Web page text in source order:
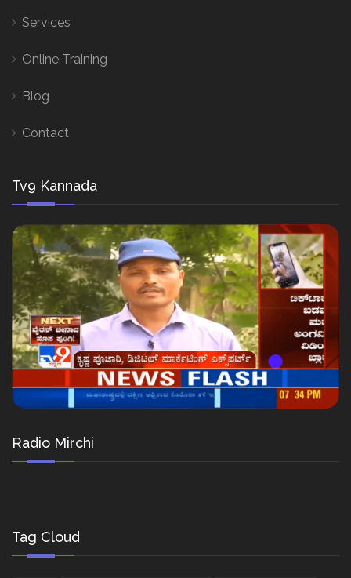
Services
Online Training
Blog
Contact
Tv9 Kannada
Radio Mirchi
Tag Cloud